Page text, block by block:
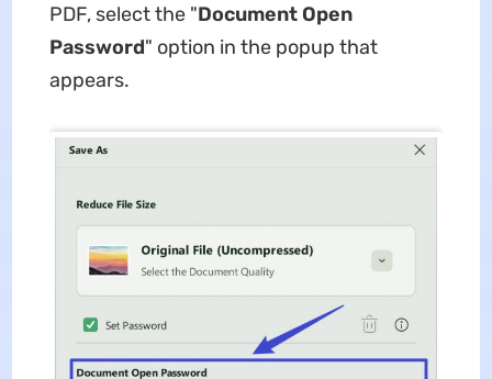
PDF, select the "Document Open
Password" option in the popup that
appears.